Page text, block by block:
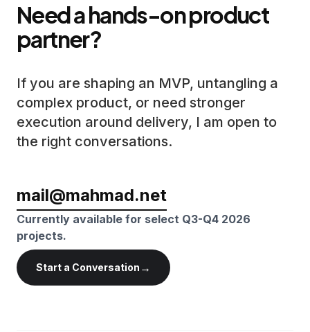
Need a hands-on product
partner?
If you are shaping an MVP, untangling a
complex product, or need stronger
execution around delivery, I am open to
the right conversations.
mail@mahmad.net
Currently available for select Q3-Q4 2026
projects.
Start a Conversation →